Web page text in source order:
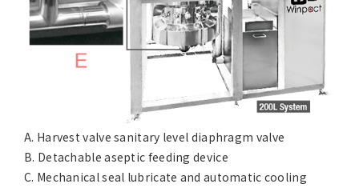
A. Harvest valve sanitary level diaphragm valve
B. Detachable aseptic feeding device
C. Mechanical seal lubricate and automatic cooling